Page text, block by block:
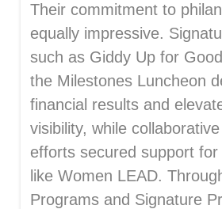
Their commitment to
equally impressive.
such as Giddy Up for
the Milestones Luncheon
financial results and
visibility, while
efforts secured support
like Women LEAD.
Programs and Signature